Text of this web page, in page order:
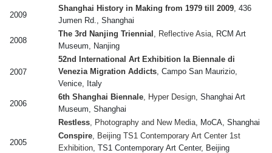
2009
Shanghai History in Making from 1979 till 2009, 436
Jumen Rd., Shanghai
2008
The 3rd Nanjing Triennial , Reflective Asia, RCM Art
Museum, Nanjing
2007
52nd International Art Exhibition la Biennale di
Venezia Migration Addicts, Campo San Maurizio,
Venice, Italy
2006
6th Shanghai Biennale, Hyper Design, Shanghai Art
Museum, Shanghai
Restless, Photography and New Media, MoCA, Shanghai
2005
Conspire, Beijing TS1 Contemporary Art Center 1st
Exhibition, TS1 Contemporary Art Center, Beijing